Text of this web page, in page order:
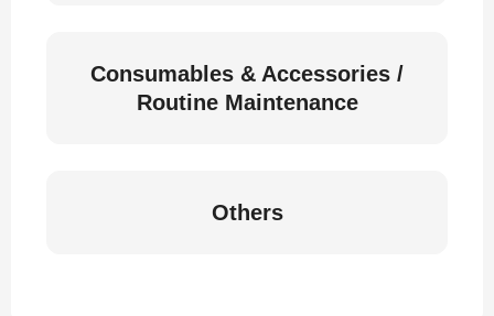
Consumables & Accessories /
Routine Maintenance
Others